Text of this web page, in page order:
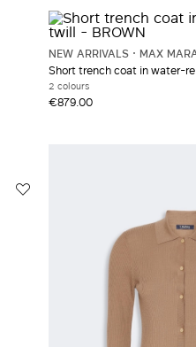
NEW ARRIVALS
MAX
Short trench coat in water-
2 colours
€879.00